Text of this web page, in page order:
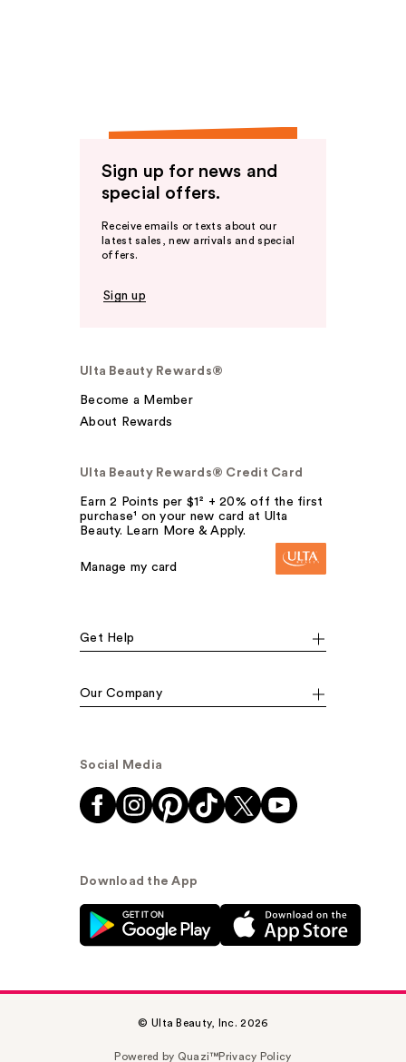
Sign up for news and
special offers.
Receive emails or texts about our
latest sales, new arrivals and special
offers.
Sign up
Ulta Beauty Rewards®
Become a Member
About Rewards
Ulta Beauty Rewards® Credit Card
Earn 2 Points per $1² + 20% off the first
purchase¹ on your new card at Ulta
Beauty. Learn More & Apply.
Manage my card
Get Help
Our Company
Social Media
Download the App
© Ulta Beauty, Inc. 2026
Powered by Quazi™Privacy Policy